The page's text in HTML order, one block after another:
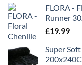
FLORA -
Runner
£19.99
Super